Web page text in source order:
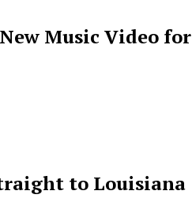
Music Video for
to Louisiana